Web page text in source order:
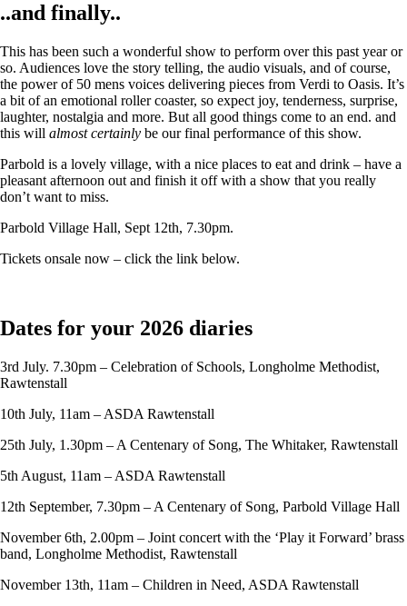
..and finally..
This has been such a wonderful show to perform over this past year or
so. Audiences love the story telling, the audio visuals, and of course,
the power of 50 mens voices delivering pieces from Verdi to Oasis. It’s
a bit of an emotional roller coaster, so expect joy, tenderness, surprise,
laughter, nostalgia and more. But all good things come to an end. and
this will almost certainly be our final performance of this show.
Parbold is a lovely village, with a nice places to eat and drink – have a
pleasant afternoon out and finish it off with a show that you really
don’t want to miss.
Parbold Village Hall, Sept 12th, 7.30pm.
Tickets onsale now – click the link below.
Dates for your 2026 diaries
3rd July. 7.30pm – Celebration of Schools, Longholme Methodist,
Rawtenstall
10th July, 11am – ASDA Rawtenstall
25th July, 1.30pm – A Centenary of Song, The Whitaker, Rawtenstall
5th August, 11am – ASDA Rawtenstall
12th September, 7.30pm – A Centenary of Song, Parbold Village Hall
November 6th, 2.00pm – Joint concert with the ‘Play it Forward’ brass
band, Longholme Methodist, Rawtenstall
November 13th, 11am – Children in Need, ASDA Rawtenstall